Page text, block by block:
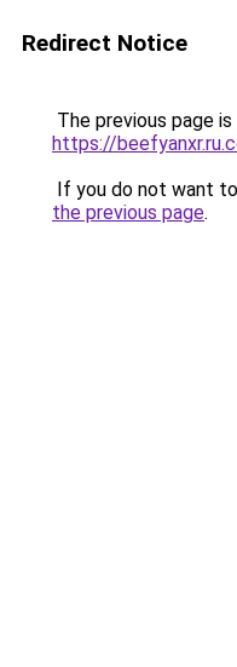
Redirect Notice
The previous page
https://
If you do not want
the previous page.